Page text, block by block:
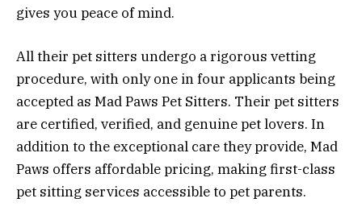
gives you peace of mind.
All their pet sitters undergo a rigorous vetting
procedure, with only one in four applicants being
accepted as Mad Paws Pet Sitters. Their pet sitters
are certified, verified, and genuine pet lovers. In
addition to the exceptional care they provide, Mad
Paws offers affordable pricing, making first-class
pet sitting services accessible to pet parents.